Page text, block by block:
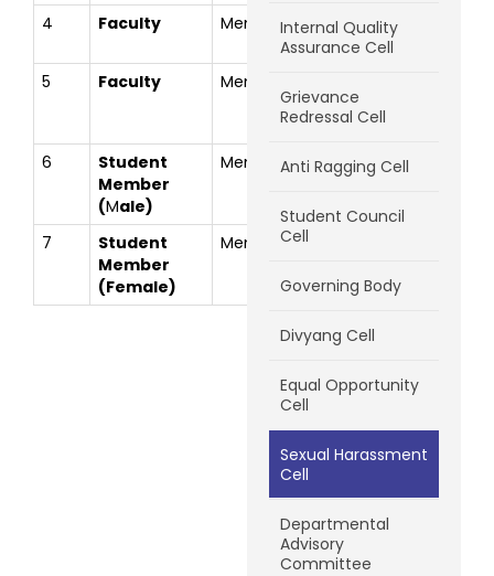
Internal Quality
Assurance Cell
Grievance
Redressal Cell
Anti Ragging Cell
Student Council
Cell
Governing Body
Divyang Cell
Equal Opportunity
Cell
Sexual Harassment
Cell
Departmental
Advisory
Committee
4 Faculty Member
Prof. Jagruti
Mhaske
5 Faculty Member
Shivaji
Malvadkar
6
Student
Member
(Male)
Member
Shreyank
Parab
7
Student
Member
(Female)
Member